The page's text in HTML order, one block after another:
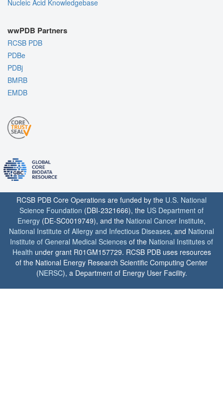
Nucleic Acid Knowledgebase
wwPDB Partners
RCSB PDB
PDBe
PDBj
BMRB
EMDB
RCSB PDB Core Operations are funded by the U.S. National
Science Foundation (DBI-2321666), the US Department of
Energy (DE-SC0019749), and the National Cancer Institute,
National Institute of Allergy and Infectious Diseases, and National
Institute of General Medical Sciences of the National Institutes of
Health under grant R01GM157729. RCSB PDB uses resources
of the National Energy Research Scientific Computing Center
(NERSC), a Department of Energy User Facility.